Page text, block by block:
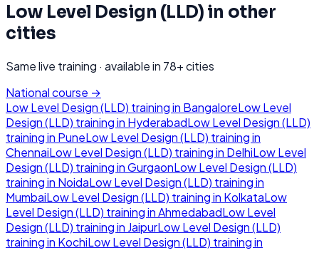
Low Level Design (LLD) in other
cities
Same live training · available in 78+ cities
National course →
Low Level Design (LLD) training in BangaloreLow Level
Design (LLD) training in HyderabadLow Level Design (LLD)
training in PuneLow Level Design (LLD) training in
ChennaiLow Level Design (LLD) training in DelhiLow Level
Design (LLD) training inGurgaonLow Level Design (LLD)
training in NoidaLow Level Design (LLD) training in
MumbaiLow Level Design (LLD) training in KolkataLow
Level Design (LLD) training inAhmedabadLow Level
Design (LLD) training in JaipurLow Level Design (LLD)
training in KochiLow Level Design (LLD) training in